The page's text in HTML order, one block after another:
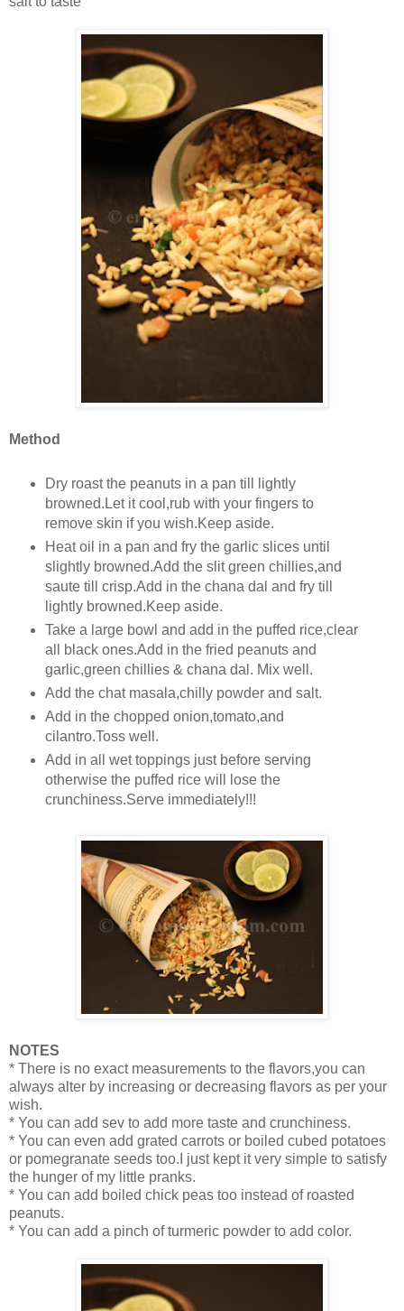
Method
Dry roast the peanuts in a pan till lightly
browned.Let it cool,rub with your fingers to
remove skin if you wish.Keep aside.
Heat oil in a pan and fry the garlic slices until
slightly browned.Add the slit green chillies,and
saute till crisp.Add in the chana dal and fry till
lightly browned.Keep aside.
Take a large bowl and add in the puffed rice,clear
all black ones.Add in the fried peanuts and
garlic,green chillies & chana dal. Mix well.
Add the chat masala,chilly powder and salt.
Add in the chopped onion,tomato,and
cilantro.Toss well.
Add in all wet toppings just before serving
otherwise the puffed rice will lose the
crunchiness.Serve immediately!!!
NOTES
* There is no exact measurements to the flavors,you can
always alter by increasing or decreasing flavors as per your
wish.
* You can add sev to add more taste and crunchiness.
* You can even add grated carrots or boiled cubed potatoes
or pomegranate seeds too.I just kept it very simple to satisfy
the hunger of my little pranks.
* You can add boiled chick peas too instead of roasted
peanuts.
* You can add a pinch of turmeric powder to add color.